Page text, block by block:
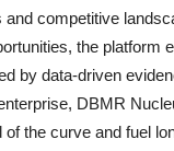
competitive
the platform
by data-driven
DBMR
of the curve and fuel